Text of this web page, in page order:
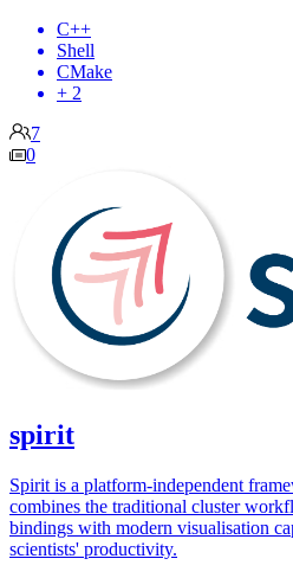
C++
Shell
CMake
+ 2
7
0
spirit
Spirit is a platform-independent
combines the traditional cluster
bindings with modern visualisation
scientists' productivity.